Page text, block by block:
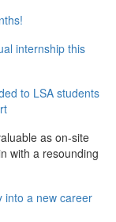
internship this
to LSA students
as on-site
with a resounding
into a new career